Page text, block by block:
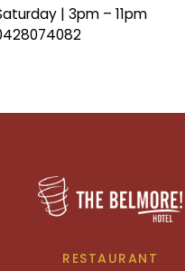
| 3pm – 11pm
RESTAURANT